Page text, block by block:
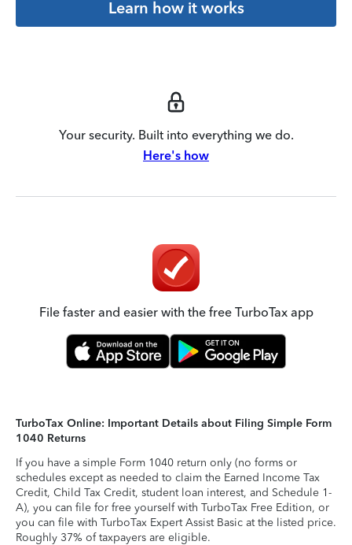
Learn how it works
Your security. Built into everything we do.
Here's how
File faster and easier with the free TurboTax app
TurboTax Online: Important Details about Filing Simple Form
1040 Returns
If you have a simple Form 1040 return only (no forms or
schedules except as needed to claim the Earned Income Tax
Credit, Child Tax Credit, student loan interest, and Schedule 1-
A), you can file for free yourself with TurboTax Free Edition, or
you can file with TurboTax Expert Assist Basic at the listed price.
Roughly 37% of taxpayers are eligible.